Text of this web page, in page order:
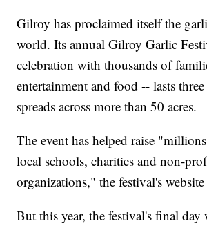
Gilroy has proclaimed itself the
world. Its annual Gilroy Garlic
celebration with thousands of
entertainment and food -- lasts
spreads across more than 50 acres.
The event has helped raise
local schools, charities and non-
organizations," the festival's website
But this year, the festival's final day